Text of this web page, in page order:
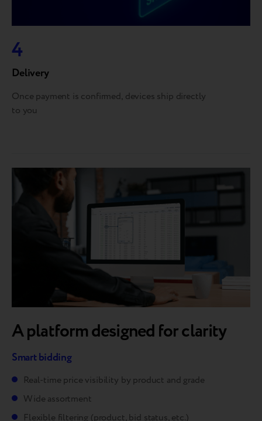
4
Delivery
Once payment is confirmed, devices ship directly
to you
A platform designed for clarity
Smart bidding
Real-time price visibility by product and grade
Wide assortment
Flexible filtering (product, bid status, etc.)